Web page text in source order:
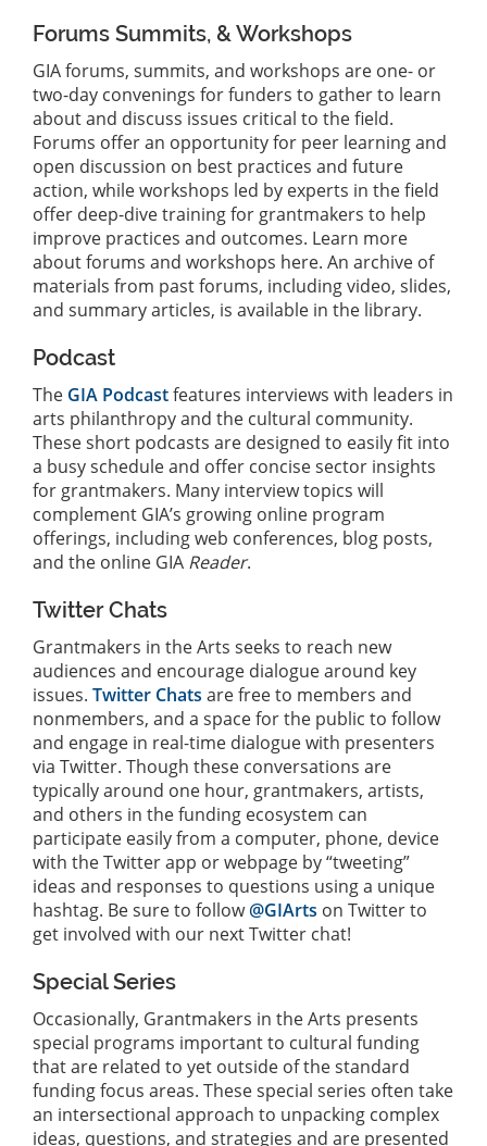
Forums Summits, & Workshops
GIA forums, summits, and workshops are one- or
two-day convenings for funders to gather to learn
about and discuss issues critical to the field.
Forums offer an opportunity for peer learning and
open discussion on best practices and future
action, while workshops led by experts in the field
offer deep-dive training for grantmakers to help
improve practices and outcomes. Learn more
about forums and workshops here. An archive of
materials from past forums, including video, slides,
and summary articles, is available in the library.
Podcast
The GIA Podcastfeatures interviews with leaders in
arts philanthropy and the cultural community.
These short podcasts are designed to easily fit into
a busy schedule and offer concise sector insights
for grantmakers. Many interview topics will
complement GIA’s growing online program
offerings, including web conferences, blog posts,
and the online GIA Reader.
Twitter Chats
Grantmakers in the Arts seeks to reach new
audiences and encourage dialogue around key
issues. Twitter Chats are free to members and
nonmembers, and a space for the public to follow
and engage in real-time dialogue with presenters
via Twitter. Though these conversations are
typically around one hour, grantmakers, artists,
and others in the funding ecosystem can
participate easily from a computer, phone, device
with the Twitter app or webpage by “tweeting”
ideas and responses to questions using a unique
hashtag. Be sure to follow@GIArts on Twitter to
get involved with our next Twitter chat!
Special Series
Occasionally, Grantmakers in the Arts presents
special programs important to cultural funding
that are related to yet outside of the standard
funding focus areas. These special series often take
an intersectional approach to unpacking complex
ideas, questions, and strategies and are presented